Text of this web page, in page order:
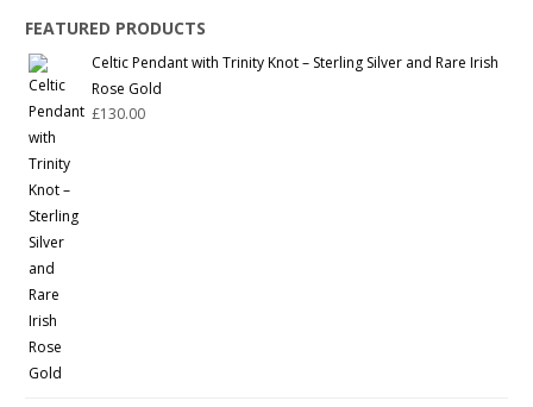
FEATURED PRODUCTS
Celtic Pendant with Trinity Knot – Sterling Silver and Rare Irish
Rose Gold
£130.00